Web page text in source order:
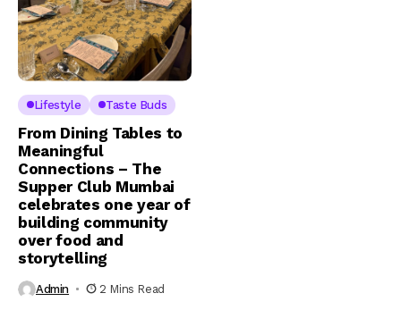
Lifestyle Taste Buds
From Dining Tables to
Meaningful
Connections – The
Supper Club Mumbai
celebrates one year of
building community
over food and
storytelling
Admin 2 Mins Read